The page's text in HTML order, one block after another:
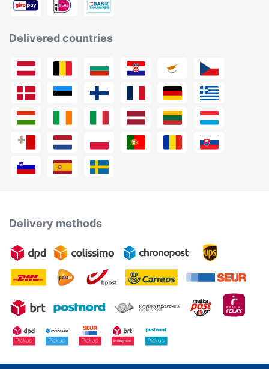
Delivered countries
Delivery methods